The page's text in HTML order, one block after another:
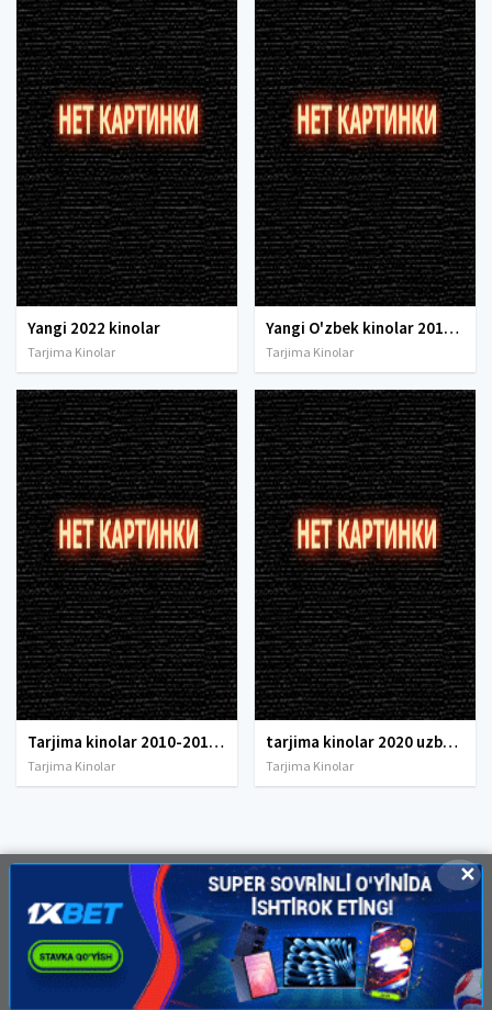
Yangi 2022 kinolar
Tarjima Kinolar
Yangi O'zbek kinolar 2010-2011-2012-2013-2014-2015-2016-2017-2018-2019-2020-2021-2022-2023-2024-2025 O'zbek tilida Uzbek tarjima Full HD
Tarjima Kinolar
Tarjima kinolar 2010-2011-2012-2013-2014-2015-2016-2017-2018-2019-2020-2021-2022-2023-2024-2025 O'zbek tilida Uzbek tarjima Full HD
Tarjima Kinolar
tarjima kinolar 2020 uzbek tilida, tarjima kinolar komediya, tarjima kinolar skachat, boevik tarjima kinolar, tarjima kinolar скачать, tarjima kinolar uzbek tilida skachat, tarjima kinolar saytlari, 7777.uz tarjima kinolar, tarjima kinolar skachat, t
Tarjima Kinolar
✕